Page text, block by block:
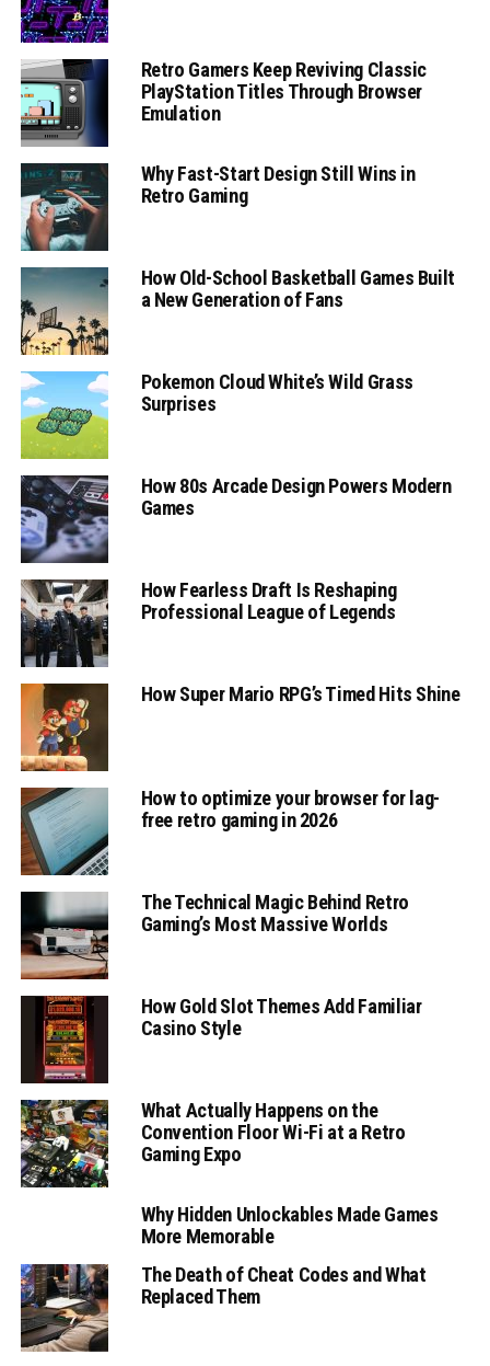
Retro Gamers Keep Reviving Classic
PlayStation Titles Through Browser
Emulation
Why Fast-Start Design Still Wins in
Retro Gaming
How Old-School Basketball Games Built
a New Generation of Fans
Pokemon Cloud White’s Wild Grass
Surprises
How 80s Arcade Design Powers Modern
Games
How Fearless Draft Is Reshaping
Professional League of Legends
How Super Mario RPG’s Timed Hits Shine
How to optimize your browser for lag-
free retro gaming in 2026
The Technical Magic Behind Retro
Gaming’s Most Massive Worlds
How Gold Slot Themes Add Familiar
Casino Style
What Actually Happens on the
Convention Floor Wi-Fi at a Retro
Gaming Expo
Why Hidden Unlockables Made Games
More Memorable
The Death of Cheat Codes and What
Replaced Them